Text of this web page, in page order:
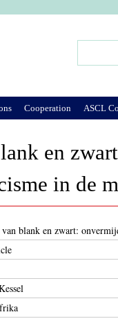
en
in de
van blank en zwart:
Cooperation ASCL